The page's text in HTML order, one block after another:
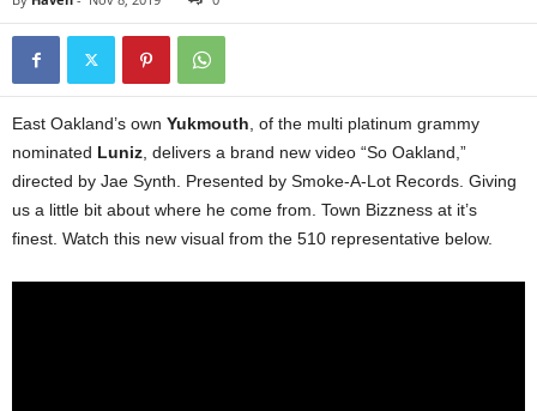
East Oakland’s own Yukmouth , of the multi platinum grammy
nominated Luniz , delivers a brand new video “So Oakland,”
directed by Jae Synth. Presented by Smoke-A-Lot Records. Giving
us a little bit about where he come from. Town Bizzness at it’s
finest. Watch this new visual from the 510 representative below.